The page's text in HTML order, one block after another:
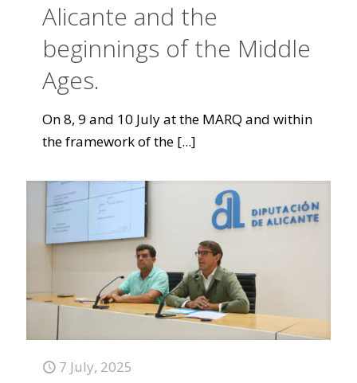
Alicante and the
beginnings of the Middle
Ages.
On 8, 9 and 10 July at the MARQ and within
the framework of the [...]
7 July, 2025